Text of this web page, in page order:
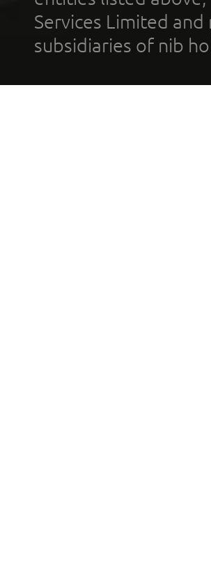
Services Limited
subsidiaries of nib